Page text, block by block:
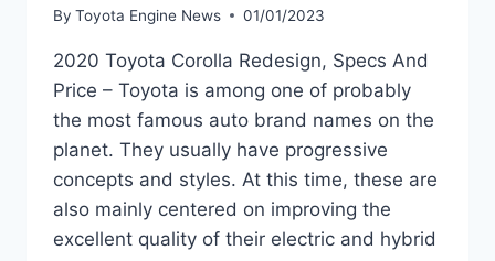
By Toyota Engine News 01/01/2023
2020 Toyota Corolla Redesign, Specs And
Price – Toyota is among one of probably
the most famous auto brand names on the
planet. They usually have progressive
concepts and styles. At this time, these are
also mainly centered on improving the
excellent quality of their electric and hybrid